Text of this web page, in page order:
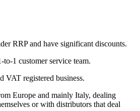
RRP and have significant discounts.
1 customer service team.
registered business.
Europe and mainly Italy, dealing
or with distributors that deal